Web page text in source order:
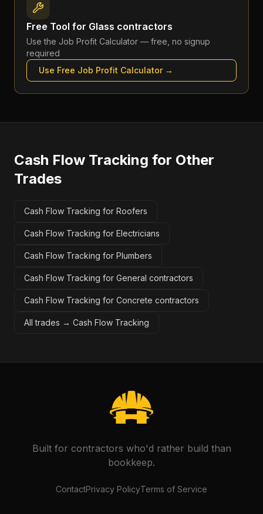
Free Tool for Glass contractors
Use the Job Profit Calculator — free, no signup
required
Use Free Job Profit Calculator→
Cash Flow Tracking for Other
Trades
Cash Flow Tracking for Roofers
Cash Flow Tracking for Electricians
Cash Flow Tracking for Plumbers
Cash Flow Tracking for General contractors
Cash Flow Tracking for Concrete contractors
All trades → Cash Flow Tracking
Built for contractors who'd rather build than
bookkeep.
ContactPrivacy PolicyTerms of Service